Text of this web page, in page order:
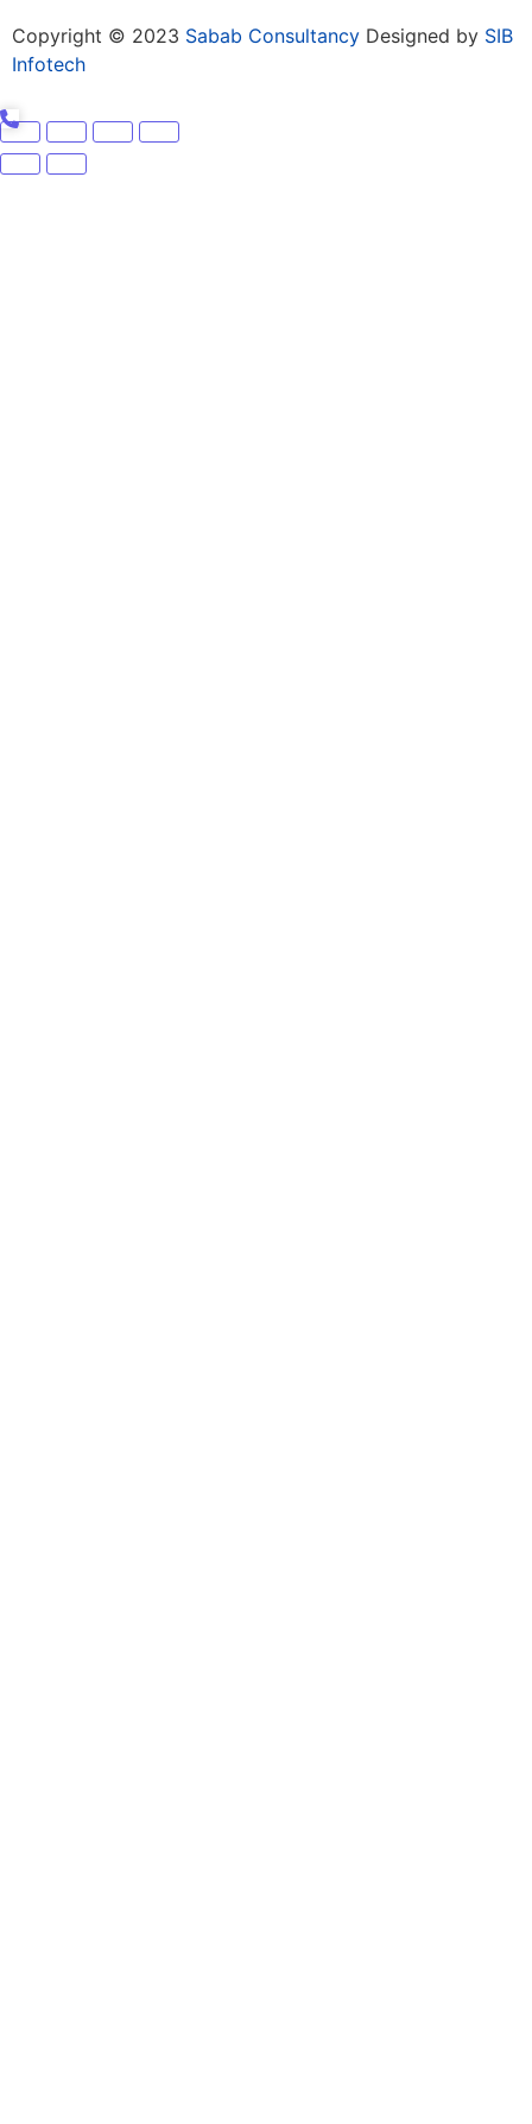
Copyright © 2023 Sabab Consultancy Designed by SIB
Infotech